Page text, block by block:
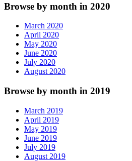
Browse by month in 2020
March 2020
April 2020
May 2020
June 2020
July 2020
August 2020
Browse by month in 2019
March 2019
April 2019
May 2019
June 2019
July 2019
August 2019